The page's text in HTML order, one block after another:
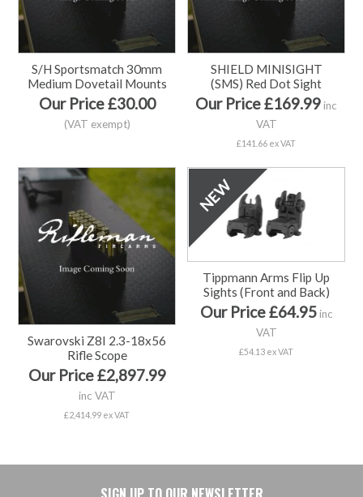
S/H Sportsmatch 30mm
Medium Dovetail Mounts
Our Price £30.00
(VAT exempt)
SHIELD MINISIGHT
(SMS) Red Dot Sight
Our Price £169.99 inc
VAT
£141.66 ex VAT
Swarovski Z8I 2.3-18x56
Rifle Scope
Our Price £2,897.99
inc VAT
£2,414.99 ex VAT
Tippmann Arms Flip Up
Sights (Front and Back)
Our Price £64.95inc
VAT
£54.13 ex VAT